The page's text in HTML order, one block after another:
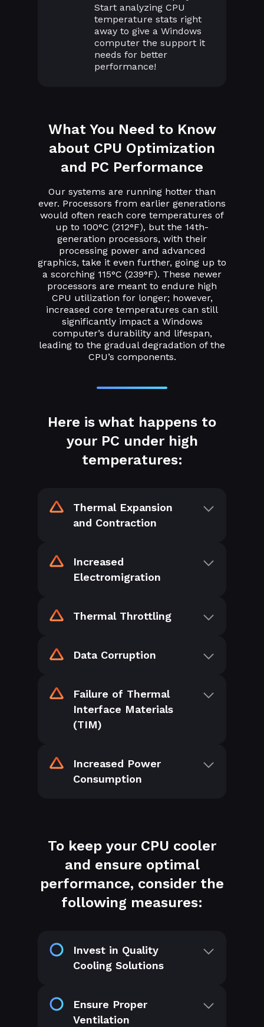
Start analyzing CPU
temperature stats right
away to give a Windows
computer the support it
needs for better
performance!
What You Need to Know
about CPU Optimization
and PC Performance
Our systems are running hotter than
ever. Processors from earlier generations
would often reach core temperatures of
up to 100°C (212°F), but the 14th-
generation processors, with their
processing power and advanced
graphics, take it even further, going up to
a scorching 115°C (239°F). These newer
processors are meant to endure high
CPU utilization for longer; however,
increased core temperatures can still
significantly impact a Windows
computer’s durability and lifespan,
leading to the gradual degradation of the
CPU’s components.
Here is what happens to
your PC under high
temperatures:
Thermal Expansion
and Contraction
Increased
Electromigration
Thermal Throttling
Data Corruption
Failure of Thermal
Interface Materials
(TIM)
Increased Power
Consumption
To keep your CPU cooler
and ensure optimal
performance, consider the
following measures:
Invest in Quality
Cooling Solutions
Ensure Proper
Ventilation